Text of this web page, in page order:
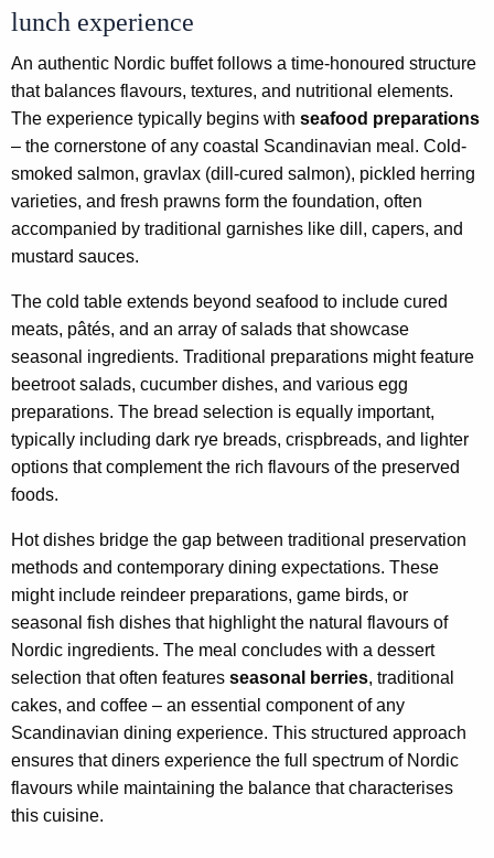
lunch experience
An authentic Nordic buffet follows a time-honoured structure
that balances flavours, textures, and nutritional elements.
The experience typically begins with seafood preparations
– the cornerstone of any coastal Scandinavian meal. Cold-
smoked salmon, gravlax (dill-cured salmon), pickled herring
varieties, and fresh prawns form the foundation, often
accompanied by traditional garnishes like dill, capers, and
mustard sauces.
The cold table extends beyond seafood to include cured
meats, pâtés, and an array of salads that showcase
seasonal ingredients. Traditional preparations might feature
beetroot salads, cucumber dishes, and various egg
preparations. The bread selection is equally important,
typically including dark rye breads, crispbreads, and lighter
options that complement the rich flavours of the preserved
foods.
Hot dishes bridge the gap between traditional preservation
methods and contemporary dining expectations. These
might include reindeer preparations, game birds, or
seasonal fish dishes that highlight the natural flavours of
Nordic ingredients. The meal concludes with a dessert
selection that often features seasonal berries, traditional
cakes, and coffee – an essential component of any
Scandinavian dining experience. This structured approach
ensures that diners experience the full spectrum of Nordic
flavours while maintaining the balance that characterises
this cuisine.